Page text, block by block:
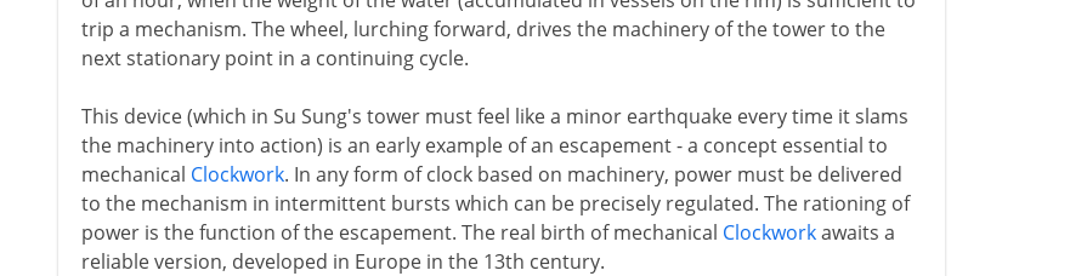
trip a mechanism. The wheel, lurching forward, drives the machinery of the tower to the
next stationary point in a continuing cycle.
This device (which in Su Sung's tower must feel like a minor earthquake every time it slams
the machinery into action) is an early example of an escapement - a concept essential to
mechanical Clockwork. In any form of clock based on machinery, power must be delivered
to the mechanism in intermittent bursts which can be precisely regulated. The rationing of
power is the function of the escapement. The real birth of mechanical Clockworkawaits a
reliable version, developed in Europe in the 13th century.